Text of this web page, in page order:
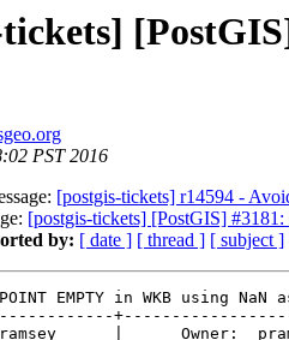
PST 2016
[postgis-tickets] r14594 -
[postgis-tickets] [PostGIS]
by: [ date ] [ thread ] [ subject ]
EMPTY in WKB using